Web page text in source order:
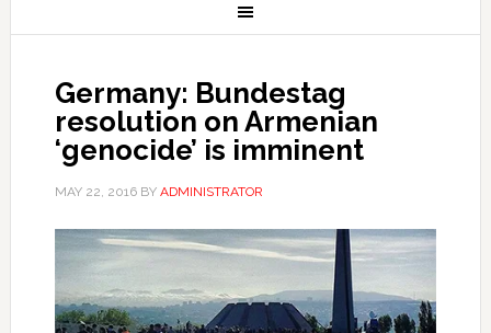
Germany: Bundestag
resolution on Armenian
‘genocide’ is imminent
MAY 22, 2016BY ADMINISTRATOR